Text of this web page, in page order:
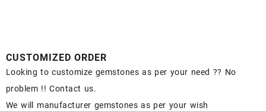
CUSTOMIZED ORDER
Looking to customize gemstones as per your need ?? No
problem !! Contact us.
We will manufacturer gemstones as per your wish